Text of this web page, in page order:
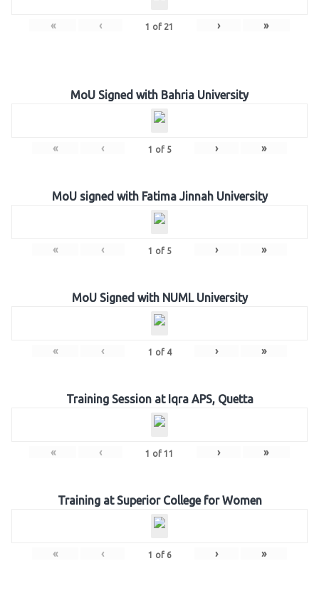
« ‹ 1 of 21 › »
MoU Signed with Bahria University
« ‹ 1 of 5 › »
MoU signed with Fatima Jinnah University
« ‹ 1 of 5 › »
MoU Signed with NUML University
« ‹ 1 of 4 › »
Training Session at Iqra APS, Quetta
« ‹ 1 of 11 › »
Training at Superior College for Women
« ‹ 1 of 6 › »